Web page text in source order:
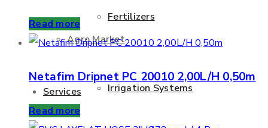
Agro Market
Services
Fertilizers
Irrigation Systems
Read more
Netafim Dripnet PC 20010 2,00L/H 0,50m
Read more